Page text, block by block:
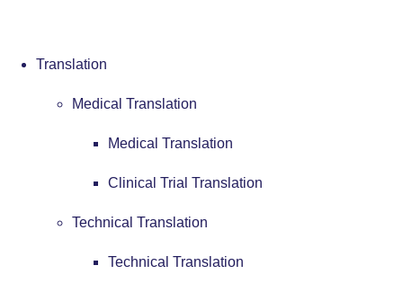
Translation
Medical Translation
Medical Translation
Clinical Trial Translation
Technical Translation
Technical Translation